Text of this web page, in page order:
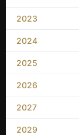
2023
2024
2025
2026
2027
2029